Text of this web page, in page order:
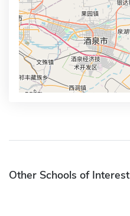
Other Schools of Interest